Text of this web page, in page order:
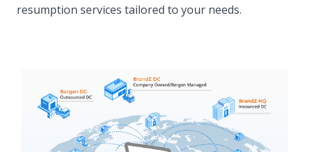
resumption services tailored to your needs.